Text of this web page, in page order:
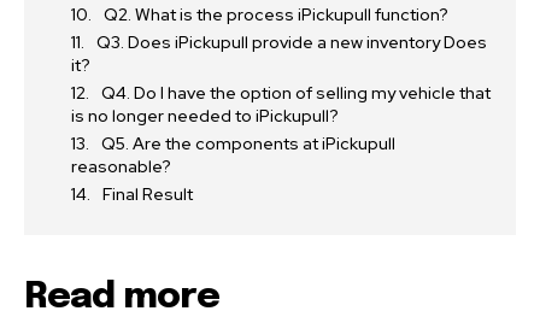
Q2. What is the process iPickupull function?
Q3. Does iPickupull provide a new inventory Does
it?
Q4. Do I have the option of selling my vehicle that
is no longer needed to iPickupull?
Q5. Are the components at iPickupull
reasonable?
Final Result
Read more